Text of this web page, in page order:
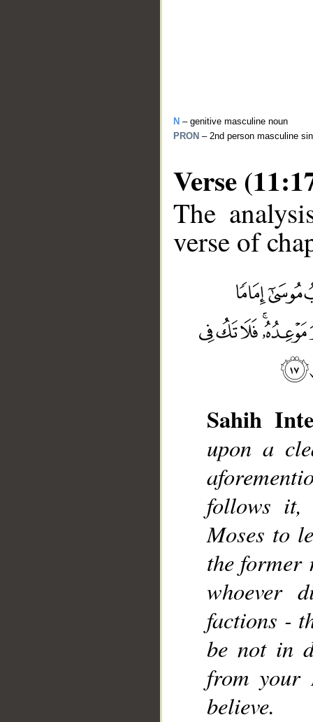
N – genitive masculine noun
PRON – 2nd person masculine
Verse
The
verse of
Sahih
upon a
follows it,
Moses to
the former
whoever
factions -
be not in
from your
believe.